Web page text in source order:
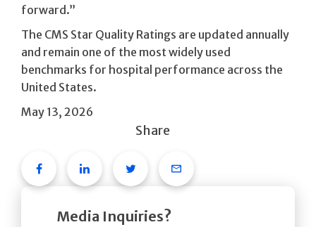
forward.”
The CMS Star Quality Ratings are updated annually
and remain one of the most widely used
benchmarks for hospital performance across the
United States.
May 13, 2026
Share
FacebookLinkedinTwitterEmail
Media Inquiries?